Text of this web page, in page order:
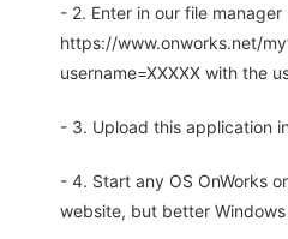
- 2. Enter in our file manager
https://www.onworks.net/
username=XXXXX with the
- 3. Upload this application
- 4. Start any OS OnWorks
website, but better Windows